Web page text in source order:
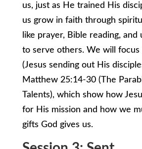
us, just as He trained His
us grow in faith through
like prayer, Bible reading, and
to serve others. We will focus
(Jesus sending out His
Matthew 25:14-30 (The
Talents), which show how
for His mission and how we
gifts God gives us.